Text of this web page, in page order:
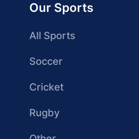
Our Sports
All Sports
Soccer
Cricket
Rugby